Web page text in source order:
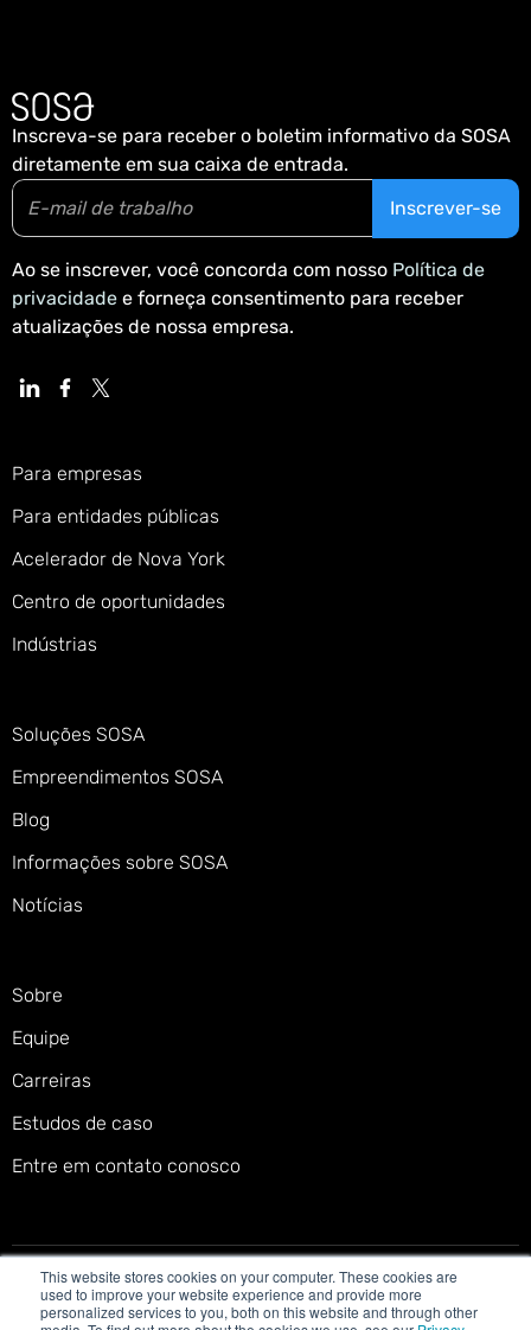
This website stores cookies on your computer. These cookies are
used to improve your website experience and provide more
personalized services to you, both on this website and through other
Inscreva-se para receber o boletim informativo da SOSA
diretamente em sua caixa de entrada.
Ao se inscrever, você concorda com nosso Política de
privacidade e forneça consentimento para receber
atualizações de nossa empresa.
Para empresas
Para entidades públicas
Acelerador de Nova York
Centro de oportunidades
Indústrias
Soluções SOSA
Empreendimentos SOSA
Blog
Informações sobre SOSA
Notícias
Sobre
Equipe
Carreiras
Estudos de caso
Entre em contato conosco
Política de privacidade Termos de serviço
Política de cookies Declaração de acessibilidade